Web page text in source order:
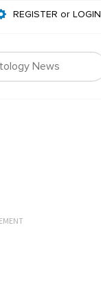
REGISTER or LOGIN